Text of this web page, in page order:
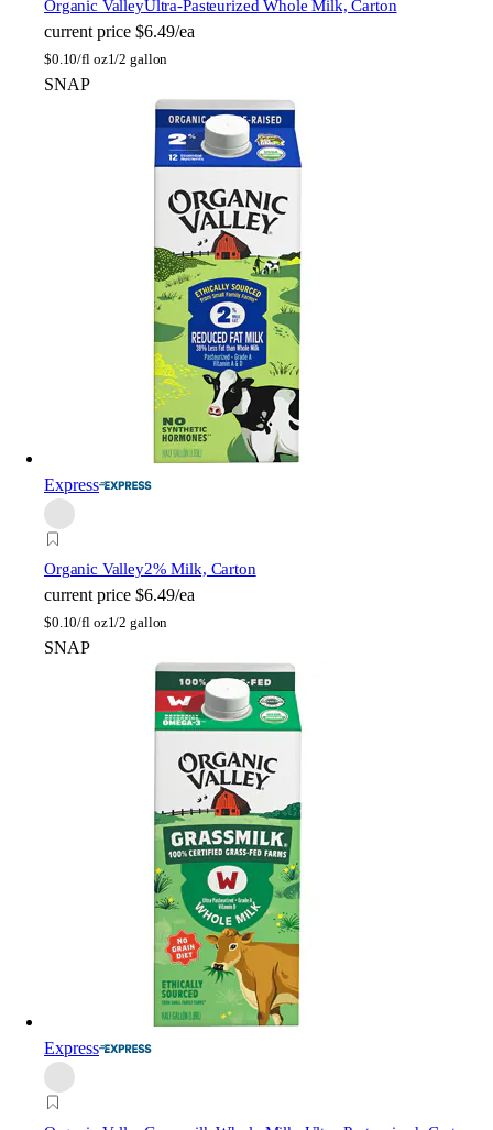
Organic ValleyUltra-Pasteurized Whole Milk, Carton
current price $6.49/ea
$0.10/fl oz1/2 gallon
SNAP
Express
Organic Valley2% Milk, Carton
current price $6.49/ea
$0.10/fl oz1/2 gallon
SNAP
Express